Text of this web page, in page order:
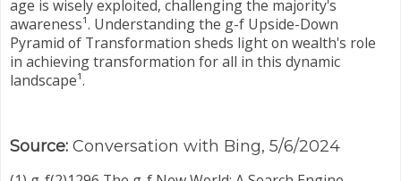
age is wisely exploited, challenging the majority's
awareness¹. Understanding the g-f Upside-Down
Pyramid of Transformation sheds light on wealth's role
in achieving transformation for all in this dynamic
landscape¹.
Source: Conversation with Bing, 5/6/2024